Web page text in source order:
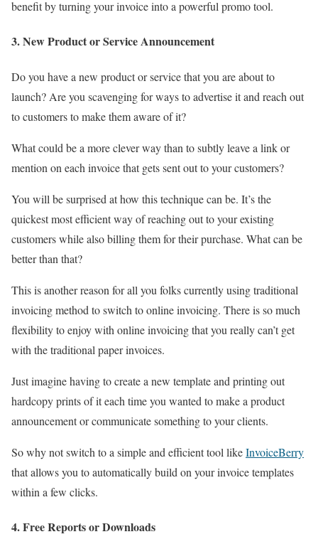
benefit by turning your invoice into a powerful promo tool.
3. New Product or Service Announcement
Do you have a new product or service that you are about to
launch? Are you scavenging for ways to advertise it and reach out
to customers to make them aware of it?
What could be a more clever way than to subtly leave a link or
mention on each invoice that gets sent out to your customers?
You will be surprised at how this technique can be. It’s the
quickest most efficient way of reaching out to your existing
customers while also billing them for their purchase. What can be
better than that?
This is another reason for all you folks currently using traditional
invoicing method to switch to online invoicing. There is so much
flexibility to enjoy with online invoicing that you really can’t get
with the traditional paper invoices.
Just imagine having to create a new template and printing out
hardcopy prints of it each time you wanted to make a product
announcement or communicate something to your clients.
So why not switch to a simple and efficient tool likeInvoiceBerry
that allows you to automatically build on your invoice templates
within a few clicks.
4. Free Reports or Downloads